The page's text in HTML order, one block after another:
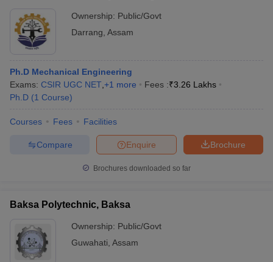
Ownership: Public/Govt
Darrang Assam
Ph.D Mechanical Engineering
Exams: CSIR UGC NET +1 more Fees :₹3.26 Lakhs
Ph.D (1 Course)
Courses Fees Facilities
Brochure
Enquire
Compare
Brochures downloaded so far
Baksa Polytechnic, Baksa
Ownership: Public/Govt
Guwahati Assam